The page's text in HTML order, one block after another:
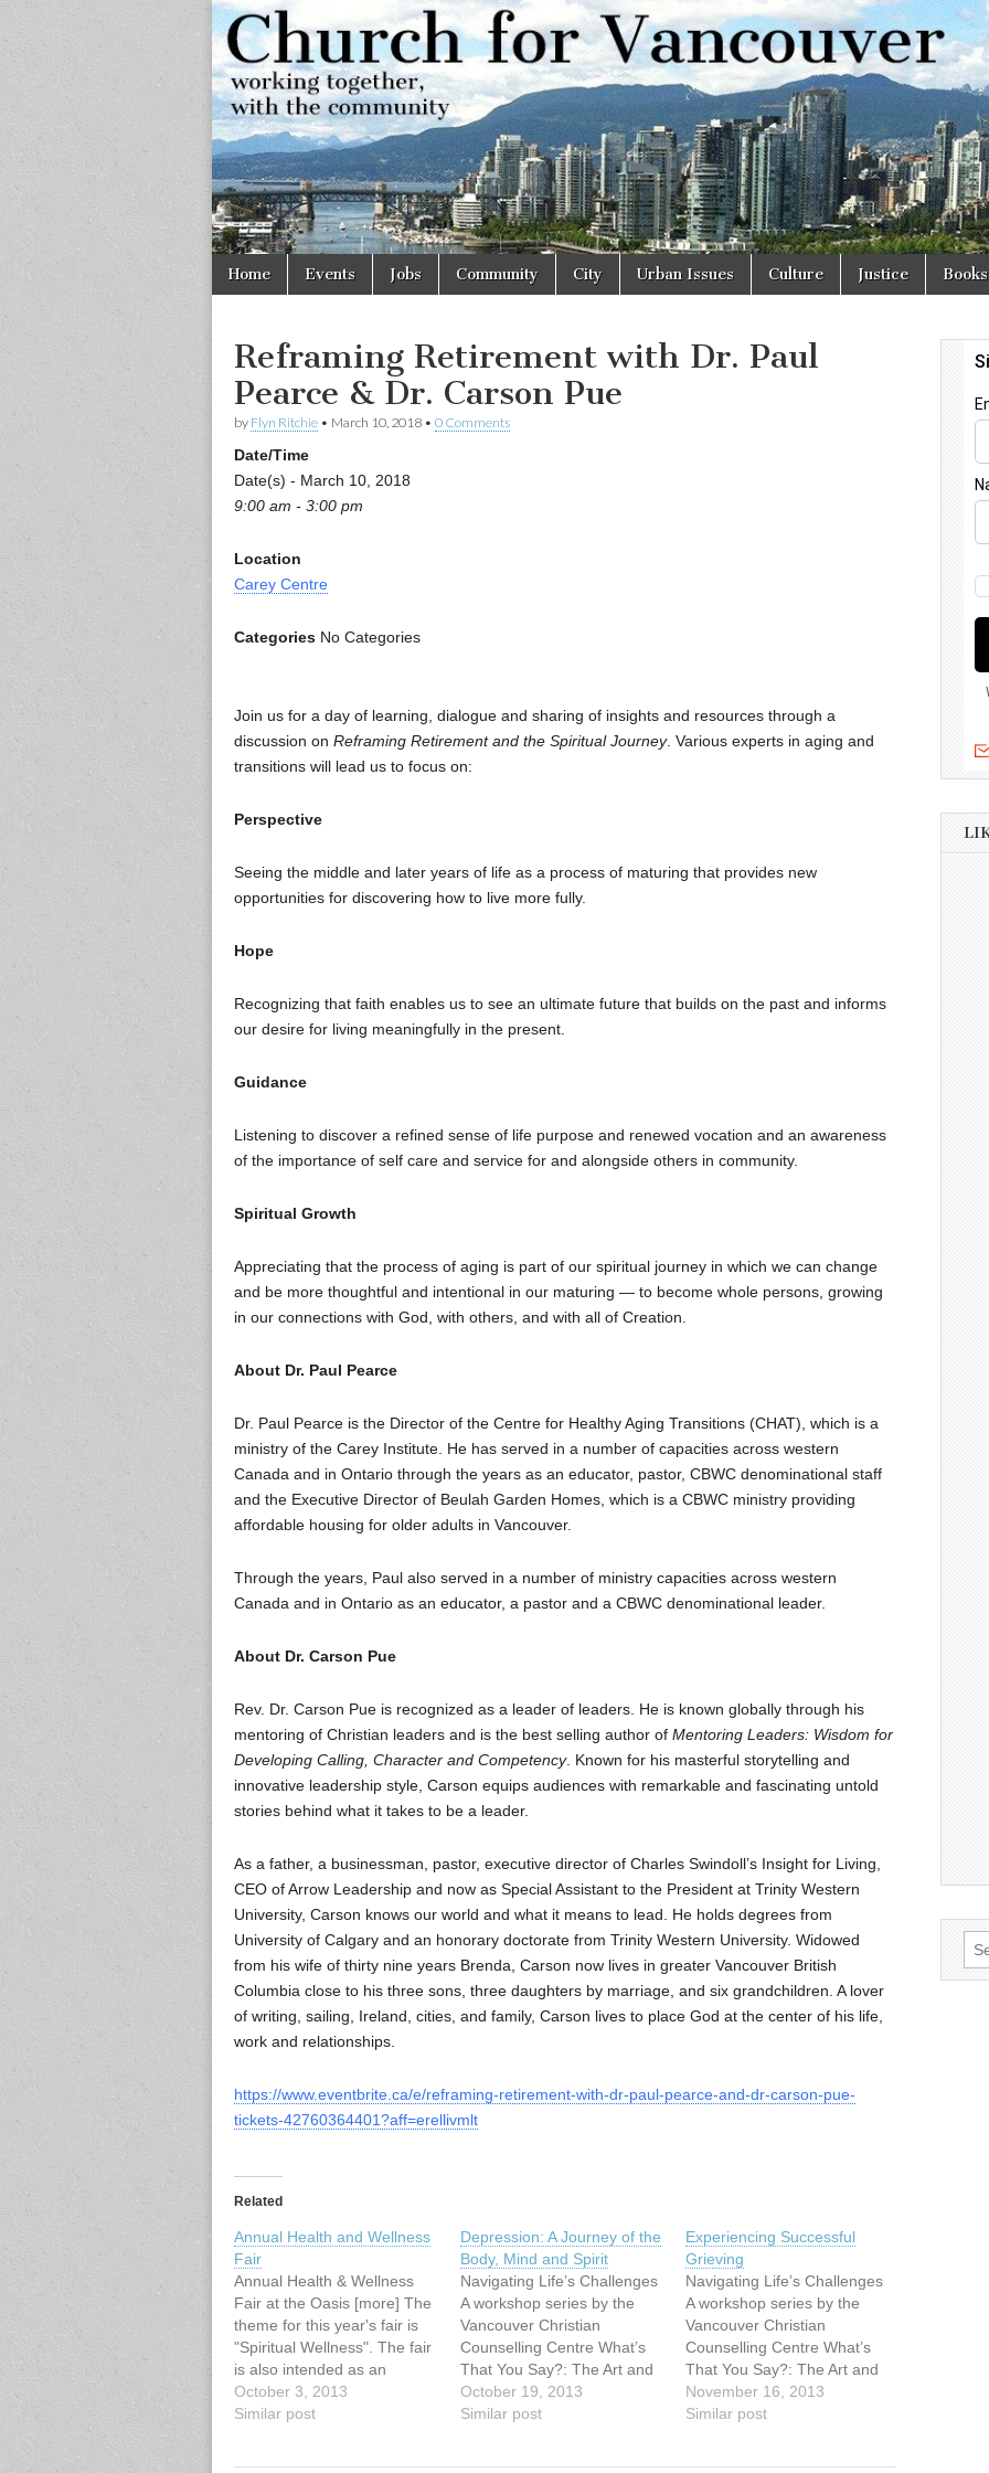
Church
for
Vancouver
Working
together,
with the
community
Main
menu
Skip
Home Events Jobs Community City Urban Issues Culture Justice Books
Reframing Retirement with Dr. Paul
Pearce & Dr. Carson Pue
by Flyn Ritchie • March 10, 2018 • 0 Comments
Date/Time
Date(s) - March 10, 2018
9:00 am - 3:00 pm
Location
Carey Centre
Categories No Categories
Join us for a day of learning, dialogue and sharing of insights and resources through a
discussion on Reframing Retirement and the Spiritual Journey. Various experts in aging and
transitions will lead us to focus on:
Perspective
Seeing the middle and later years of life as a process of maturing that provides new
opportunities for discovering how to live more fully.
Hope
Recognizing that faith enables us to see an ultimate future that builds on the past and informs
our desire for living meaningfully in the present.
Guidance
Listening to discover a refined sense of life purpose and renewed vocation and an awareness
of the importance of self care and service for and alongside others in community.
Spiritual Growth
Appreciating that the process of aging is part of our spiritual journey in which we can change
and be more thoughtful and intentional in our maturing — to become whole persons, growing
in our connections with God, with others, and with all of Creation.
About Dr. Paul Pearce
Dr. Paul Pearce is the Director of the Centre for Healthy Aging Transitions (CHAT), which is a
ministry of the Carey Institute. He has served in a number of capacities across western
Canada and in Ontario through the years as an educator, pastor, CBWC denominational staff
and the Executive Director of Beulah Garden Homes, which is a CBWC ministry providing
affordable housing for older adults in Vancouver.
Through the years, Paul also served in a number of ministry capacities across western
Canada and in Ontario as an educator, a pastor and a CBWC denominational leader.
About Dr. Carson Pue
Rev. Dr. Carson Pue is recognized as a leader of leaders. He is known globally through his
mentoring of Christian leaders and is the best selling author of Mentoring Leaders: Wisdom for
Developing Calling, Character and Competency. Known for his masterful storytelling and
innovative leadership style, Carson equips audiences with remarkable and fascinating untold
stories behind what it takes to be a leader.
As a father, a businessman, pastor, executive director of Charles Swindoll’s Insight for Living,
CEO of Arrow Leadership and now as Special Assistant to the President at Trinity Western
University, Carson knows our world and what it means to lead. He holds degrees from
University of Calgary and an honorary doctorate from Trinity Western University. Widowed
from his wife of thirty nine years Brenda, Carson now lives in greater Vancouver British
Columbia close to his three sons, three daughters by marriage, and six grandchildren. A lover
of writing, sailing, Ireland, cities, and family, Carson lives to place God at the center of his life,
work and relationships.
https://www.eventbrite.ca/e/reframing-retirement-with-dr-paul-pearce-and-dr-carson-pue-
tickets-42760364401?aff=erellivmlt
Related
Annual Health and Wellness
Fair
Annual Health & Wellness
Fair at the Oasis [more] The
theme for this year's fair is
"Spiritual Wellness". The fair
is also intended as an
educational event for anyone
with an interest in anything
October 3, 2013
Similar post
Depression: A Journey of the
Body, Mind and Spirit
Navigating Life’s Challenges
A workshop series by the
Vancouver Christian
Counselling Centre What’s
That You Say?: The Art and
Science of
ListeningSaturday,
October 19, 2013
Similar post
Experiencing Successful
Grieving
Navigating Life’s Challenges
A workshop series by the
Vancouver Christian
Counselling Centre What’s
That You Say?: The Art and
Science of
ListeningSaturday,
November 16, 2013
Similar post
for: